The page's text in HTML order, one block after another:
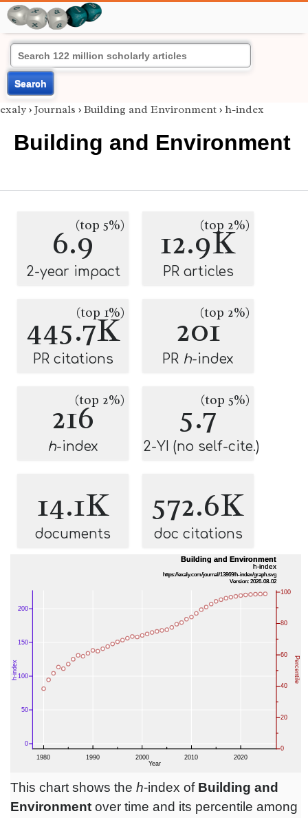
Search
exaly › Journals › Building and Environment › h-index
Building and Environment
6.9(top 5%)
2-year impact
12.9K
(top 2%)
PR articles
445.7K
(top 1%)
PR citations
201(top 2%)
PR h-index
216(top 2%)
h-index
5.7(top 5%)
2-YI (no self-cite.)
14.1K
documents
572.6K
doc citations
This chart shows the h-index of Building and
Environment over time and its percentile among